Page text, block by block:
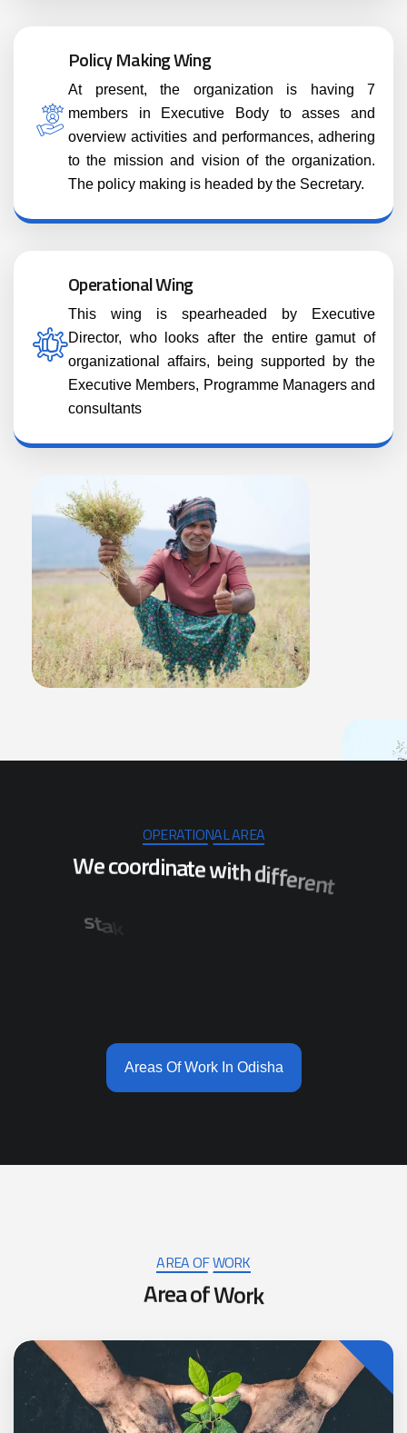
Policy Making Wing
At present, the organization is having 7
members in Executive Body to asses and
overview activities and performances, adhering
to the mission and vision of the organization.
The policy making is headed by the Secretary.
Operational Wing
This wing is spearheaded by Executive
Director, who looks after the entire gamut of
organizational affairs, being supported by the
Executive Members, Programme Managers and
consultants
OPERATIONAL AREA
Wecoordinatewithdiffere
the
me
Areas Of Work In Odisha
AREA OF WORK
AreaofWork